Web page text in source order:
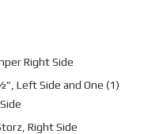
Right Side
Left Side and One (1)
Right Side